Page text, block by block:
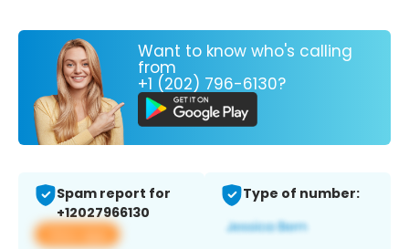
Want to know who's calling
from
+1 (202) 796-6130?
Spam report for
+12027966130
View app
Type of number: